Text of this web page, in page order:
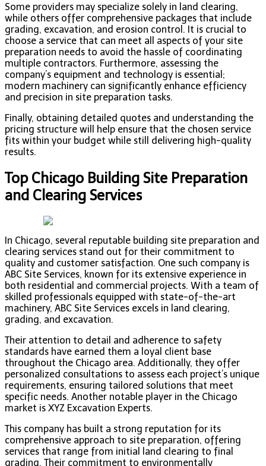
Some providers may specialize solely in land clearing,
while others offer comprehensive packages that include
grading, excavation, and erosion control. It is crucial to
choose a service that can meet all aspects of your site
preparation needs to avoid the hassle of coordinating
multiple contractors. Furthermore, assessing the
company’s equipment and technology is essential;
modern machinery can significantly enhance efficiency
and precision in site preparation tasks.
Finally, obtaining detailed quotes and understanding the
pricing structure will help ensure that the chosen service
fits within your budget while still delivering high-quality
results.
Top Chicago Building Site Preparation
and Clearing Services
In Chicago, several reputable building site preparation and
clearing services stand out for their commitment to
quality and customer satisfaction. One such company is
ABC Site Services, known for its extensive experience in
both residential and commercial projects. With a team of
skilled professionals equipped with state-of-the-art
machinery, ABC Site Services excels in land clearing,
grading, and excavation.
Their attention to detail and adherence to safety
standards have earned them a loyal client base
throughout the Chicago area. Additionally, they offer
personalized consultations to assess each project’s unique
requirements, ensuring tailored solutions that meet
specific needs. Another notable player in the Chicago
market is XYZ Excavation Experts.
This company has built a strong reputation for its
comprehensive approach to site preparation, offering
services that range from initial land clearing to final
grading. Their commitment to environmentally